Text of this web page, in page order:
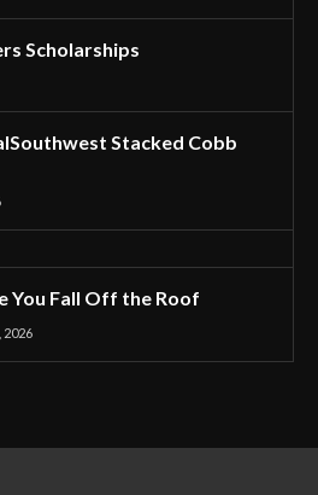
Scholarships
Stacked Cobb
You Fall Off the Roof
2026